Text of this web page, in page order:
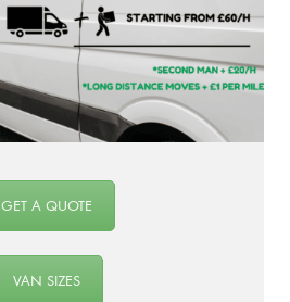
GET A QUOTE
VAN SIZES